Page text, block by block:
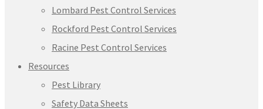
Lombard Pest Control Services
Rockford Pest Control Services
Racine Pest Control Services
Resources
Pest Library
Safety Data Sheets